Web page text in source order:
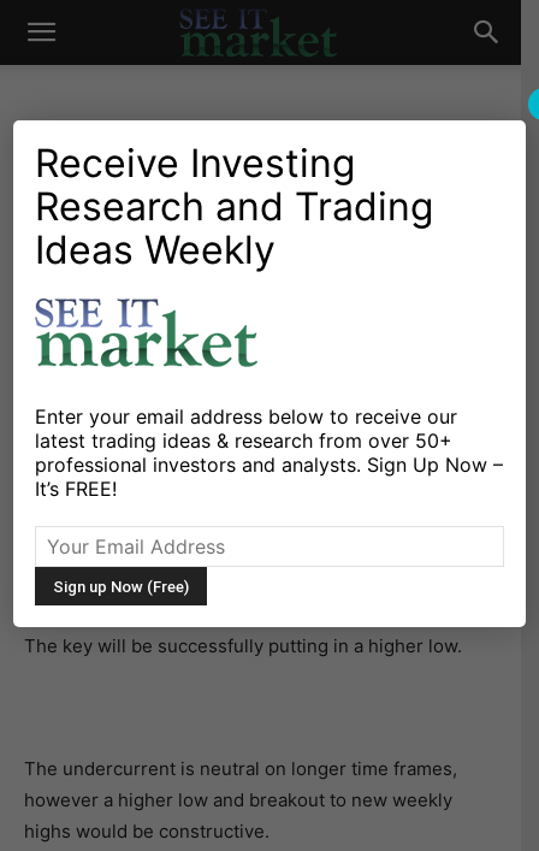
See
Market
Market News and Insights Chartology
Major Indices
Oil & Natural Gas
Stocks & ETFs US Markets
S&P 500 Futures Outlook:
Higher Lows Would Be
Constructive
X Facebook Linkedin
Broad Stock Market Futures Outlook for July 12, 2018
The key will be successfully putting in a higher low.
The undercurrent is neutral on longer time frames,
however a higher low and breakout to new weekly
highs would be constructive.
Receive Investing
Research and Trading
Ideas Weekly
Enter your email address below to receive our
latest trading ideas & research from over 50+
professional investors and analysts. Sign Up Now –
It’s FREE!